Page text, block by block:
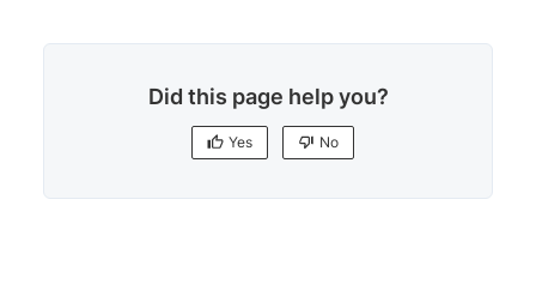
Did this page help you?
Yes No